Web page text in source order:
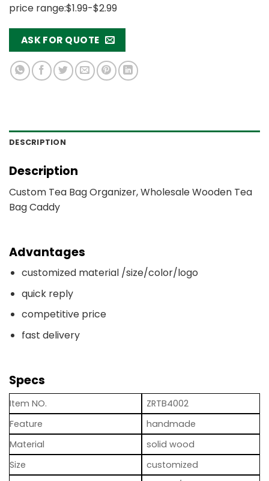
price range:$1.99-$2.99
ASK FOR QUOTE
DESCRIPTION
Description
Custom Tea Bag Organizer, Wholesale Wooden Tea
Bag Caddy
Advantages
customized material /size/color/logo
quick reply
competitive price
fast delivery
Specs
Item NO.
ZRTB4002
Feature
handmade
Material
solid wood
Size
customized